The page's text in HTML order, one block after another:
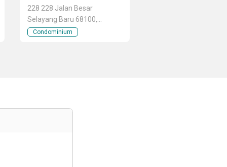
228 228 Jalan Besar
Selayang Baru 68100,
Selayang Baru, Selayang,
Condominium